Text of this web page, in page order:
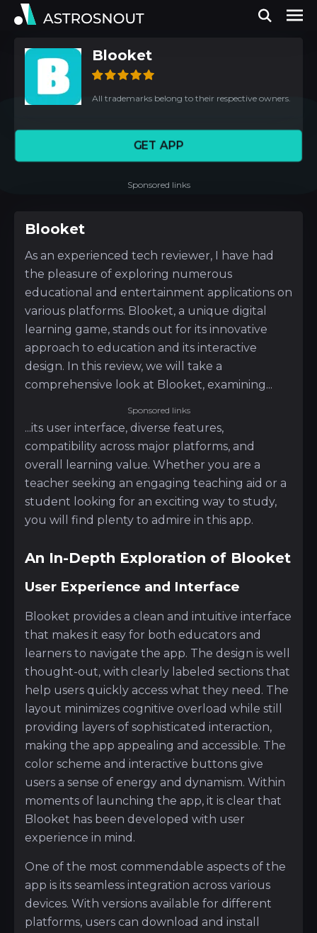
Blooket
All trademarks belong to their respective owners.
GET APP
Sponsored links
Blooket
As an experienced tech reviewer, I have had
the pleasure of exploring numerous
educational and entertainment applications on
various platforms. Blooket, a unique digital
learning game, stands out for its innovative
approach to education and its interactive
design. In this review, we will take a
comprehensive look at Blooket, examining...
Sponsored links
...its user interface, diverse features,
compatibility across major platforms, and
overall learning value. Whether you are a
teacher seeking an engaging teaching aid or a
student looking for an exciting way to study,
you will find plenty to admire in this app.
An In-Depth Exploration of Blooket
User Experience and Interface
Blooket provides a clean and intuitive interface
that makes it easy for both educators and
learners to navigate the app. The design is well
thought-out, with clearly labeled sections that
help users quickly access what they need. The
layout minimizes cognitive overload while still
providing layers of sophisticated interaction,
making the app appealing and accessible. The
color scheme and interactive buttons give
users a sense of energy and dynamism. Within
moments of launching the app, it is clear that
Blooket has been developed with user
experience in mind.
One of the most commendable aspects of the
app is its seamless integration across various
devices. With versions available for different
platforms, users can download and install